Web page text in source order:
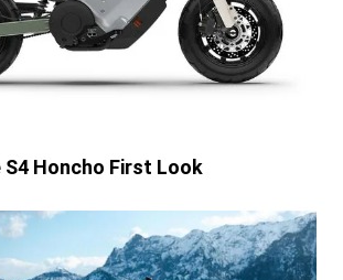
S4 Honcho First Look